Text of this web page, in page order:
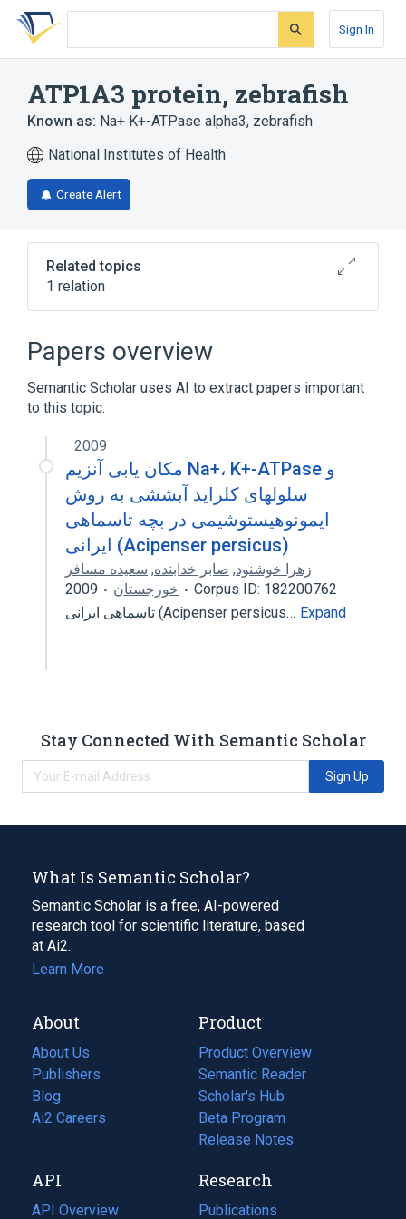
Skip
search
Skip
Skip
account
Sign In
ATP1A3 protein, zebrafish
Known as: Na+ K+-ATPase alpha3, zebrafish
National Institutes of Health
Create Alert
Related topics
1 relation
Papers overview
Semantic Scholar uses AI to extract papers important
to this topic.
2009
مکان یابی آنزیم Na+، K+-ATPase و
سلولهای کلراید آبششی به روش
ایمونوهیستوشیمی در بچه تاسماهی
ایرانی (Acipenser persicus)
زهرا خوشنود, صابر خدابنده, سعیده مسافر
خورجستان
2009
Corpus ID: 182200762
تاسماهی ایرانی (Acipenser persicus… Expand
Stay Connected With Semantic Scholar
Sign Up
What Is Semantic Scholar?
Semantic Scholar is a free, AI-powered
research tool for scientific literature, based
at Ai2.
Learn More
About
About Us
Publishers
Blog
(opens
in
tab)
Ai2 Careers
(opens
new
tab)
Product
Product Overview
Semantic Reader
Scholar's Hub
Beta Program
Release Notes
API
API Overview
Research
Publications
(opens